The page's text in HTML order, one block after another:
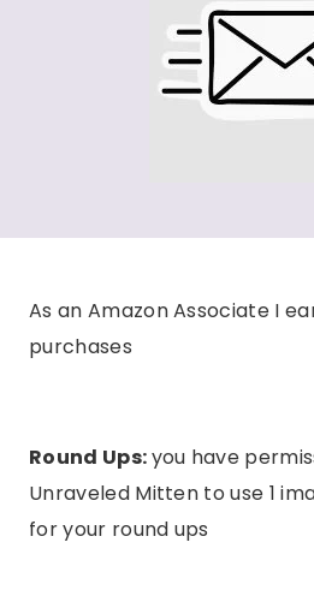
As an Amazon Associate I
purchases
Round Ups:you have
Unraveled Mitten to use 1
for your round ups